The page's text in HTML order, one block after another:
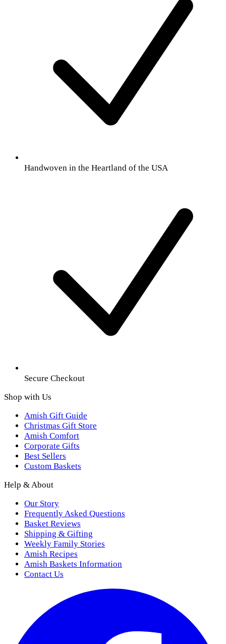
Handwoven in the Heartland of the USA
Secure Checkout
Shop with Us
Amish Gift Guide
Christmas Gift Store
Amish Comfort
Corporate Gifts
Best Sellers
Custom Baskets
Help & About
Our Story
Frequently Asked Questions
Basket Reviews
Shipping & Gifting
Weekly Family Stories
Amish Recipes
Amish Baskets Information
Contact Us